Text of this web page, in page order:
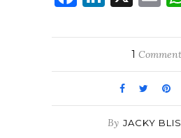
1 Comment
By JACKY